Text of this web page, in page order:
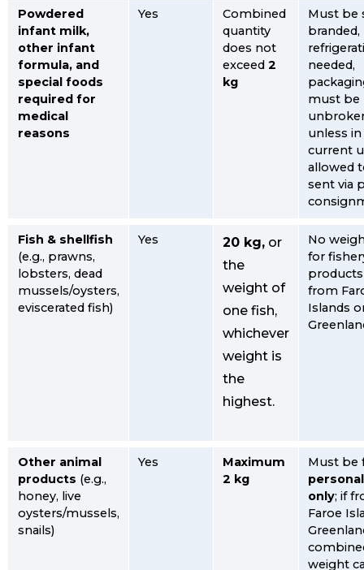
Powdered
infant milk,
other infant
formula, and
special foods
required for
medical
reasons
Yes
Combined
quantity
does not
exceed 2
kg
Must be
branded,
needed,
must be
unless in
current
allowed
sent via
Fish & shellfish
(e.g., prawns,
lobsters, dead
mussels/oysters,
eviscerated fish)
Yes 20 kg, or
the
weight of
one fish,
whichever
weight is
the
highest.
No
for
from
Islands
Other animal
products (e.g.,
honey, live
oysters/mussels,
snails)
Yes
Maximum
2 kg
Must be
only; if
Faroe
weight